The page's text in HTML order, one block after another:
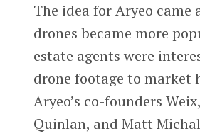
The idea for Aryeo came
drones became more
estate agents were
drone footage to market
Aryeo’s co-founders
Quinlan, and Matt